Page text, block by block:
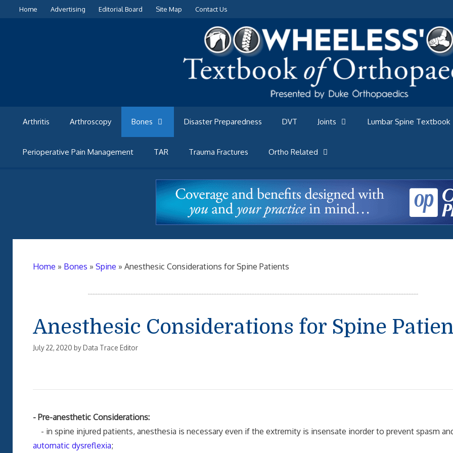
Home Advertising Editorial Board Site Map Contact Us
Arthritis Arthroscopy Bones Disaster Preparedness DVT Joints Lumbar Spine Textbook
Perioperative Pain Management TAR Trauma Fractures Ortho Related
Home » Bones » Spine » Anesthesic Considerations for Spine Patients
Anesthesic Considerations for Spine
July 22, 2020 byData Trace Editor
- Pre-anesthetic Considerations:
- in spine injured patients, anesthesia is necessary even if the extremity is insensate inorder to prevent spasm
automatic dysreflexia;